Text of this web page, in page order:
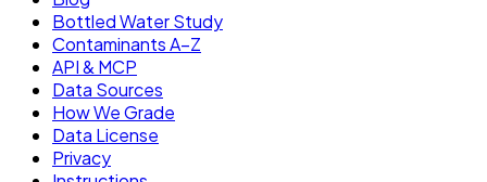
Bottled Water Study
Contaminants A–Z
API & MCP
Data Sources
How We Grade
Data License
Privacy